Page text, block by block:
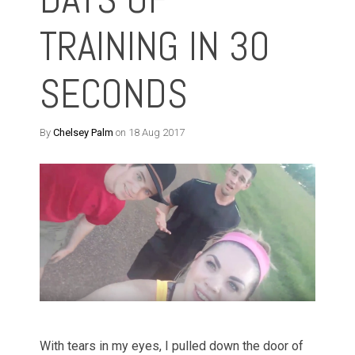
TRAINING IN 30
SECONDS
By Chelsey Palm on 18 Aug 2017
With tears in my eyes, I pulled down the door of